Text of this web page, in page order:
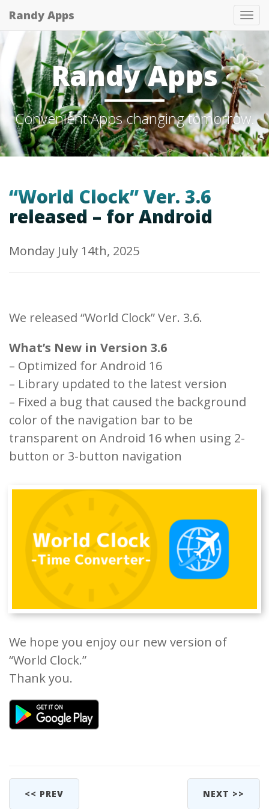
Randy Apps
Randy Apps
Convenient Apps changing tomorrow.
“World Clock” Ver. 3.6
released – for Android
Monday July 14th, 2025
We released “World Clock” Ver. 3.6.
What’s New in Version 3.6
– Optimized for Android 16
– Library updated to the latest version
– Fixed a bug that caused the background
color of the navigation bar to be
transparent on Android 16 when using 2-
button or 3-button navigation
We hope you enjoy our new version of
“World Clock.”
Thank you.
<< PREV NEXT >>